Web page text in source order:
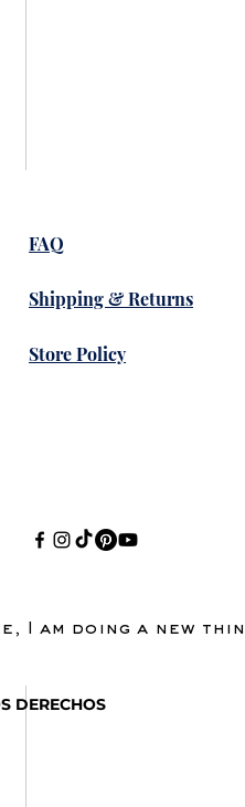
I was also using
FAQ
Shipping & Returns
Store Policy
I am doing a new
DERECHOS